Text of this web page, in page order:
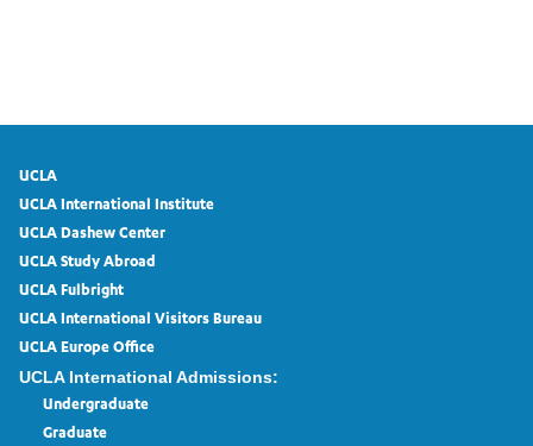
UCLA
UCLA International Institute
UCLA Dashew Center
UCLA Study Abroad
UCLA Fulbright
UCLA International Visitors Bureau
UCLA Europe Office
UCLA International Admissions:
Undergraduate
Graduate